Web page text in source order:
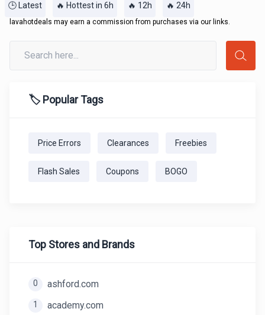
🕒 Latest 🔥 Hottest in 6h 🔥 12h 🔥 24h
lavahotdeals may earn a commission from purchases via our links.
🏷️ Popular Tags
Price Errors Clearances Freebies
Flash Sales Coupons BOGO
Top Stores and Brands
0 ashford.com
1 academy.com